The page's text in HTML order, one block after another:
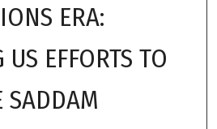
ERA:
EFFORTS TO
SADDAM